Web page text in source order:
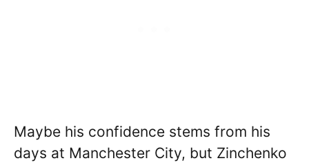
Maybe his confidence stems from his
days at Manchester City, but Zinchenko